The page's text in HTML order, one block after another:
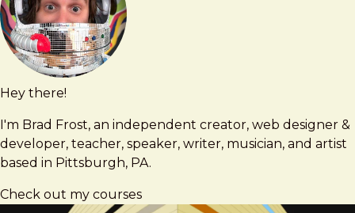
Hey there!
I'm Brad Frost, an independent creator, web designer &
developer, teacher, speaker, writer, musician, and artist
based in Pittsburgh, PA.
Check out my courses